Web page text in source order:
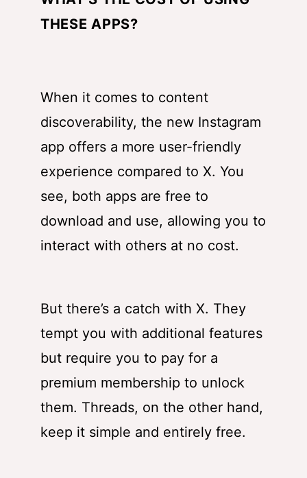
THESE APPS?
When it comes to content
discoverability, the new Instagram
app offers a more user-friendly
experience compared to X. You
see, both apps are free to
download and use, allowing you to
interact with others at no cost.
But there’s a catch with X. They
tempt you with additional features
but require you to pay for a
premium membership to unlock
them. Threads, on the other hand,
keep it simple and entirely free.